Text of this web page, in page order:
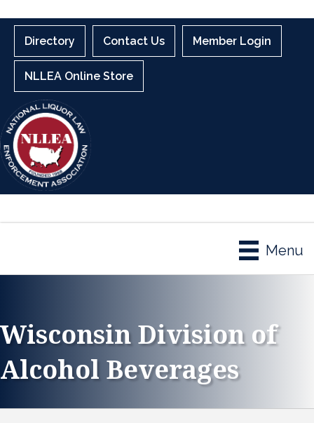
Directory Contact Us Member Login
NLLEA Online Store
Menu
Wisconsin Division of
Alcohol Beverages